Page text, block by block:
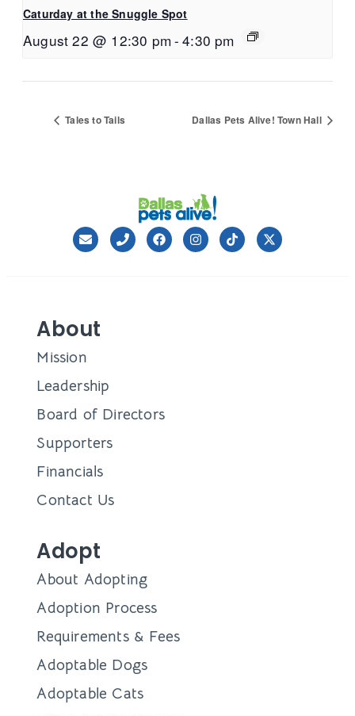
Caturday at the Snuggle Spot
August 22 @ 12:30 pm- 4:30 pm
Tales to Tails Dallas Pets Alive! Town Hall
About
Mission
Leadership
Board of Directors
Supporters
Financials
Contact Us
Adopt
About Adopting
Adoption Process
Requirements & Fees
Adoptable Dogs
Adoptable Cats